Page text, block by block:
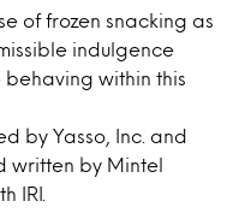
of frozen snacking as
indulgence
behaving within this
by Yasso, Inc. and
written by Mintel
IRI.